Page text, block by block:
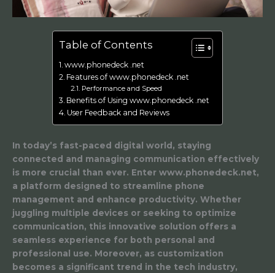
Table of Contents
www.phonedeck .net
Features of www.phonedeck .net
Performance and Speed
Benefits of Using www.phonedeck .net
User Feedback and Reviews
In today’s fast-paced digital world, staying
connected and managing communication effectively
is more crucial than ever. Enter www.phonedeck.net,
a platform designed to streamline phone
management and enhance productivity. Whether
juggling multiple devices or seeking to optimize
communication, this innovative solution offers a
seamless experience for both personal and
professional use. Moreover, as customization
becomes a significant trend in the tech industry,